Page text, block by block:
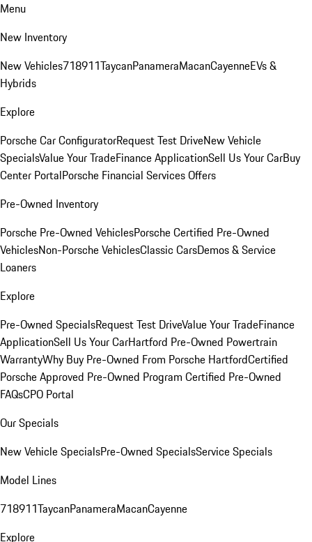
Menu
New Inventory
New Vehicles718911TaycanPanameraMacanCayenneEVs &
Hybrids
Explore
Porsche Car ConfiguratorRequest Test DriveNew Vehicle
SpecialsValue Your TradeFinance ApplicationSell Us Your CarBuy
Center PortalPorsche Financial Services Offers
Pre-Owned Inventory
Porsche Pre-Owned VehiclesPorsche Certified Pre-Owned
VehiclesNon-Porsche VehiclesClassic CarsDemos & Service
Loaners
Explore
Pre-Owned SpecialsRequest Test DriveValue Your TradeFinance
ApplicationSell Us Your CarHartford Pre-Owned Powertrain
WarrantyWhy Buy Pre-Owned From Porsche HartfordCertified
Porsche Approved Pre-Owned Program Certified Pre-Owned
FAQsCPO Portal
Our Specials
New Vehicle SpecialsPre-Owned SpecialsService Specials
Model Lines
718911TaycanPanameraMacanCayenne
Explore